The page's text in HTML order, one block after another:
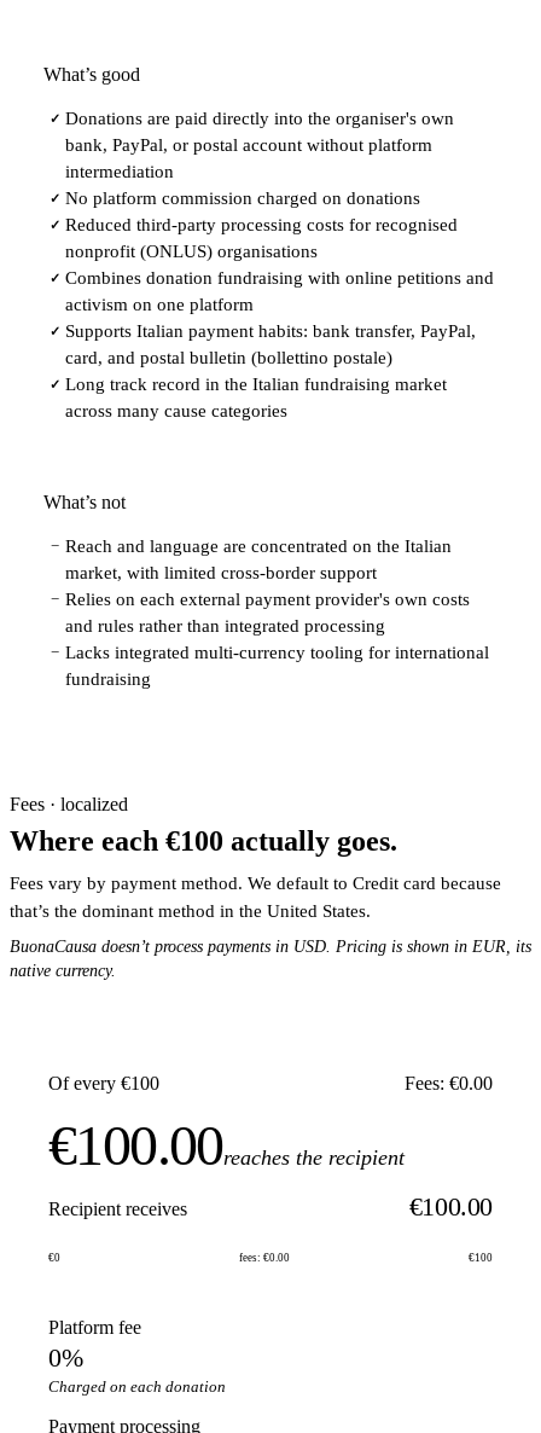
What’s good
✓ Donations are paid directly into the organiser's own
bank, PayPal, or postal account without platform
intermediation
✓ No platform commission charged on donations
✓ Reduced third-party processing costs for recognised
nonprofit (ONLUS) organisations
✓ Combines donation fundraising with online petitions and
activism on one platform
✓ Supports Italian payment habits: bank transfer, PayPal,
card, and postal bulletin (bollettino postale)
✓ Long track record in the Italian fundraising market
across many cause categories
What’s not
− Reach and language are concentrated on the Italian
market, with limited cross-border support
− Relies on each external payment provider's own costs
and rules rather than integrated processing
− Lacks integrated multi-currency tooling for international
fundraising
Fees · localized
Where each €100 actually goes.
Fees vary by payment method. We default to Credit card because
that’s the dominant method in the United States.
BuonaCausa doesn’t process payments in USD. Pricing is shown in EUR, its
native currency.
Of every €100 Fees: €0.00
€100.00reaches the recipient
Recipient receives €100.00
€0 fees: €0.00 €100
Platform fee
0%
Charged on each donation
Payment processing